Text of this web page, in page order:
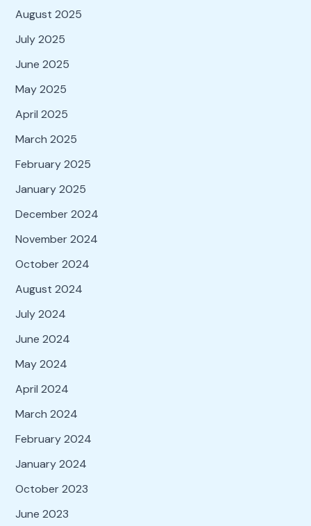
August 2025
July 2025
June 2025
May 2025
April 2025
March 2025
February 2025
January 2025
December 2024
November 2024
October 2024
August 2024
July 2024
June 2024
May 2024
April 2024
March 2024
February 2024
January 2024
October 2023
June 2023